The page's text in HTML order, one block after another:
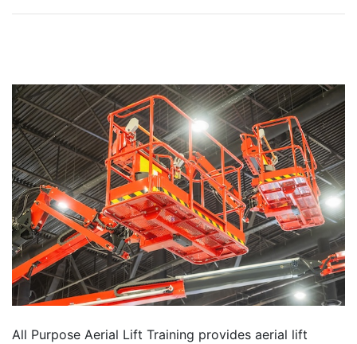
All Purpose Aerial Lift Training provides aerial lift